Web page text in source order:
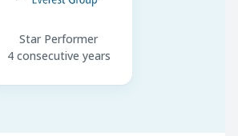
Star Performer
4 consecutive years